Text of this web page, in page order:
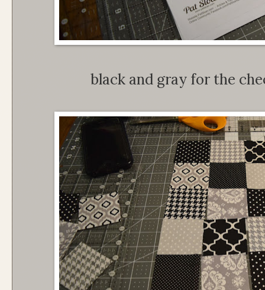
black and gray for the